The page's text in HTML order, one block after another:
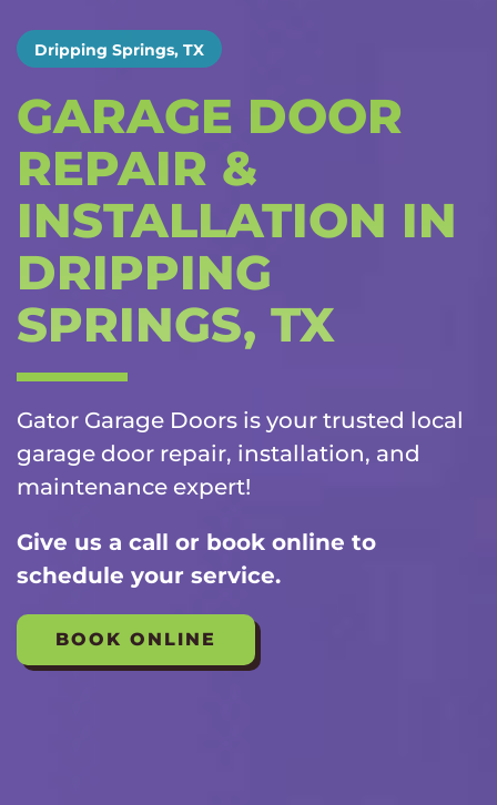
Dripping Springs, TX
GARAGE DOOR
REPAIR &
INSTALLATION IN
DRIPPING
SPRINGS, TX
Gator Garage Doors is your trusted local
garage door repair, installation, and
maintenance expert!
Give us a call or book online to
schedule your service.
BOOK ONLINE